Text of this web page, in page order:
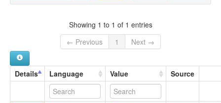
Showing 1 to 1 of 1 entries
← Previous
1 Next →
Details Language Value Source